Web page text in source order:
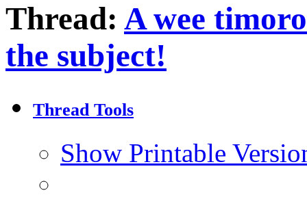
Thread: A wee
the subject!
Thread Tools
Show Printable